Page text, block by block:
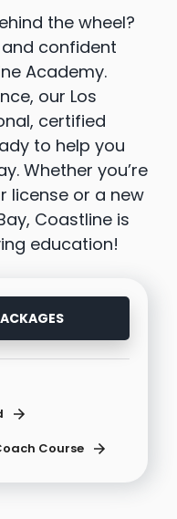
the wheel?
confident
Academy.
our Los
certified
to help you
Whether you’re
license or a new
Coastline is
education!
Course